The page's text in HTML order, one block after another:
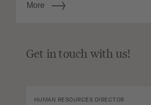
More
Get in touch with us!
HUMAN RESOURCES DIRECTOR